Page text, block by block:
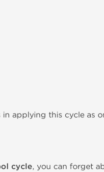
applying this cycle as
cycle, you can forget